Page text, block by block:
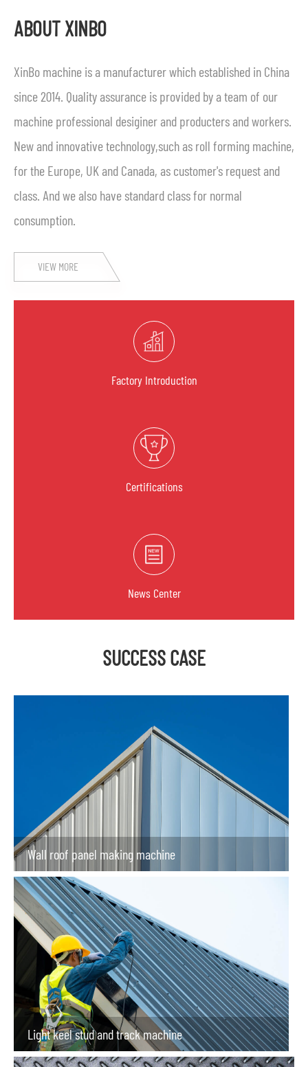
ABOUT XINBO
XinBo machine is a manufacturer which established in China
since 2014. Quality assurance is provided by a team of our
machine professional desiginer and producters and workers.
New and innovative technology,such as roll forming machine,
for the Europe, UK and Canada, as customer's request and
class. And we also have standard class for normal
consumption.
VIEW MORE
Factory Introduction
Certifications
News Center
SUCCESS CASE
Wall roof panel making machine
Light keel stud and track machine